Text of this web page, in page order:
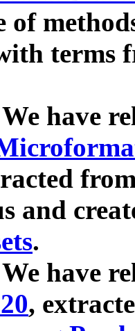
of
terms
have
and
.
have
,